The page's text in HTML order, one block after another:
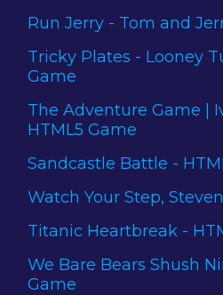
Run Jerry - Tom and
Tricky Plates - Looney
Game
The Adventure Game |
HTML5 Game
Sandcastle Battle -
Watch Your Step,
Titanic Heartbreak -
We Bare Bears Shush
Game